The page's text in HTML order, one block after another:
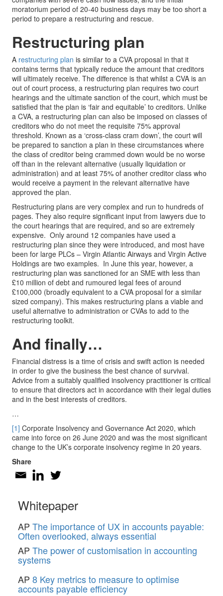
moratorium period of 20-40 business days may be too short a
period to prepare a restructuring and rescue.
Restructuring plan
A restructuring plan is similar to a CVA proposal in that it
contains terms that typically reduce the amount that creditors
will ultimately receive. The difference is that whilst a CVA is an
out of court process, a restructuring plan requires two court
hearings and the ultimate sanction of the court, which must be
satisfied that the plan is ‘fair and equitable’ to creditors. Unlike
a CVA, a restructuring plan can also be imposed on classes of
creditors who do not meet the requisite 75% approval
threshold. Known as a ‘cross-class cram down’, the court will
be prepared to sanction a plan in these circumstances where
the class of creditor being crammed down would be no worse
off than in the relevant alternative (usually liquidation or
administration) and at least 75% of another creditor class who
would receive a payment in the relevant alternative have
approved the plan.
Restructuring plans are very complex and run to hundreds of
pages. They also require significant input from lawyers due to
the court hearings that are required, and so are extremely
expensive. Only around 12 companies have used a
restructuring plan since they were introduced, and most have
been for large PLCs – Virgin Atlantic Airways and Virgin Active
Holdings are two examples. In June this year, however, a
restructuring plan was sanctioned for an SME with less than
£10 million of debt and rumoured legal fees of around
£100,000 (broadly equivalent to a CVA proposal for a similar
sized company). This makes restructuring plans a viable and
useful alternative to administration or CVAs to add to the
restructuring toolkit.
And finally…
Financial distress is a time of crisis and swift action is needed
in order to give the business the best chance of survival.
Advice from a suitably qualified insolvency practitioner is critical
to ensure that directors act in accordance with their legal duties
and in the best interests of creditors.
…
[1] Corporate Insolvency and Governance Act 2020, which
came into force on 26 June 2020 and was the most significant
change to the UK’s corporate insolvency regime in 20 years.
Share
Whitepaper
AP The importance of UX in accounts payable:
Often overlooked, always essential
AP The power of customisation in accounting
systems
AP 8 Key metrics to measure to optimise
accounts payable efficiency